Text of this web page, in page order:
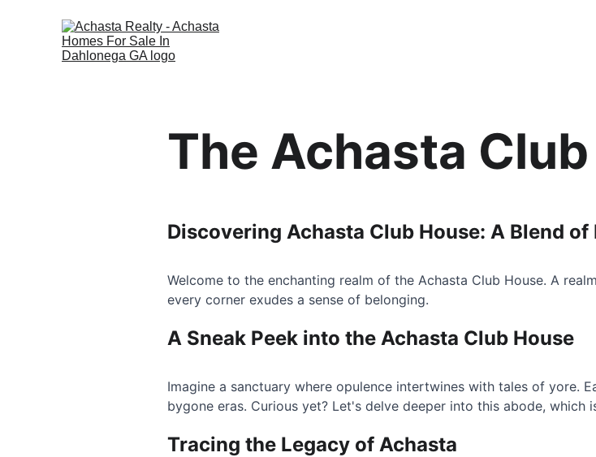
The Achasta
Discovering Achasta Club House: A Blend
Welcome to the enchanting realm of the Achasta Club House. A
every corner exudes a sense of belonging.
A Sneak Peek into the Achasta Club House
Imagine a sanctuary where opulence intertwines with tales of yore.
bygone eras. Curious yet? Let's delve deeper into this abode,
Tracing the Legacy of Achasta